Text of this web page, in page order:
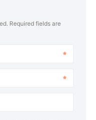
Required fields are